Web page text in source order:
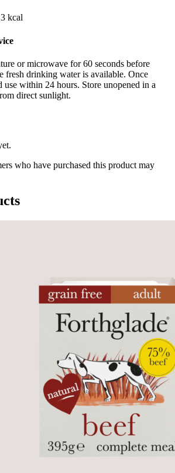
kcal
or microwave for 60 seconds before
fresh drinking water is available. Once
use within 24 hours. Store unopened in a
direct sunlight.
who have purchased this product may